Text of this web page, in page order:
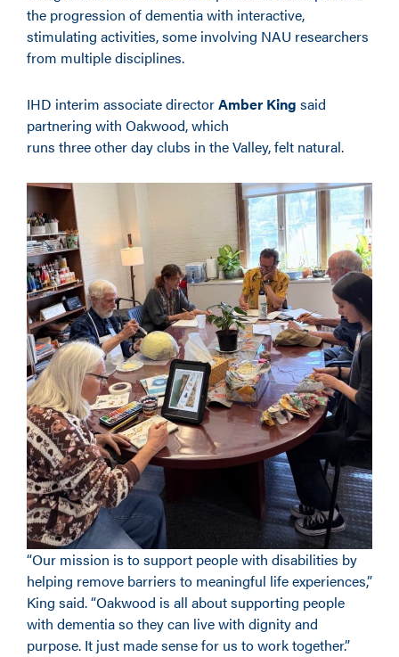
the progression of dementia with interactive,
stimulating activities, some involving NAU researchers
from multiple disciplines.
IHD interim associate directorAmber King said
partnering with Oakwood, which
runs three other day clubs in the Valley, felt natural.
“Our mission is to support people with disabilities by
helping remove barriers to meaningful life experiences,”
King said. “Oakwood is all about supporting people
with dementia so they can live with dignity and
purpose. It just made sense for us to work together.”